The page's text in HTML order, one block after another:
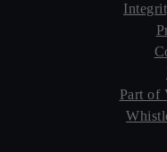
Part of